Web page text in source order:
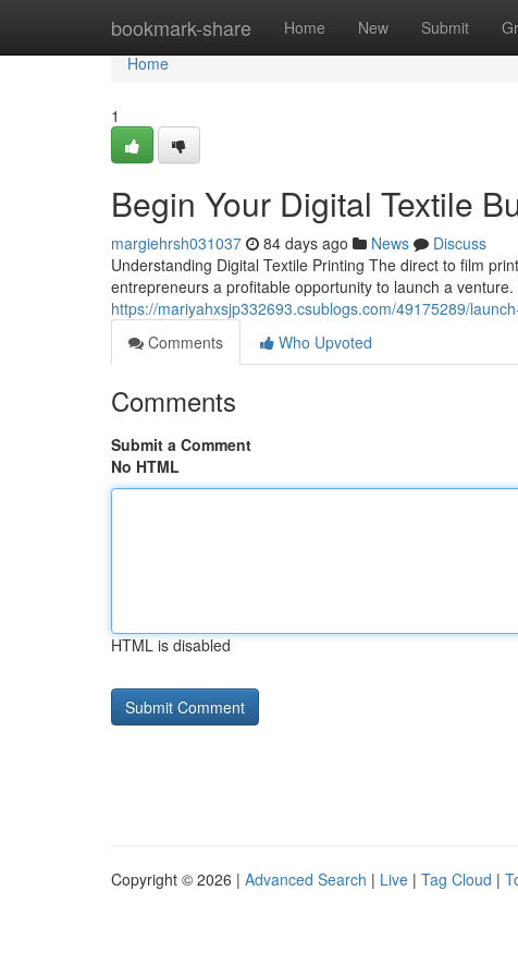
bookmark-share Home New Submit
Home
Home
1
Begin Your Digital Textile
margiehrsh031037 84 days ago News
Discuss
Understanding Digital Textile Printing The direct to film
entrepreneurs a profitable opportunity to launch a
https://mariyahxsjp332693.csublogs.com/49175289/
Comments
Who Upvoted
Comments
Submit a Comment
No HTML
HTML is disabled
Copyright © 2026 | Advanced Search | Live | Tag Cloud |